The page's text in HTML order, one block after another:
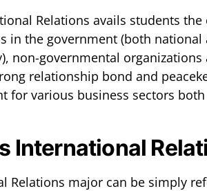
Relations avails students
in the government (both national
non-governmental
relationship bond and
for various business sectors
International
Relations major can be simply